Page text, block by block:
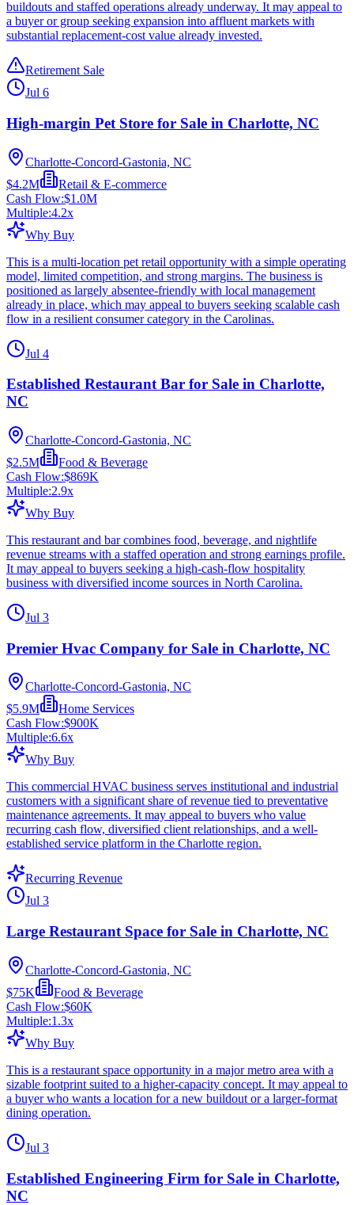
buildouts and staffed operations already underway. It may appeal to
a buyer or group seeking expansion into affluent markets with
substantial replacement-cost value already invested.
Retirement Sale
Jul 6
High-margin Pet Store for Sale in Charlotte, NC
Charlotte-Concord-Gastonia, NC
$4.2M
Retail & E-commerce
Cash Flow:$1.0M
Multiple:4.2x
Why Buy
This is a multi-location pet retail opportunity with a simple operating
model, limited competition, and strong margins. The business is
positioned as largely absentee-friendly with local management
already in place, which may appeal to buyers seeking scalable cash
flow in a resilient consumer category in the Carolinas.
Jul 4
Established Restaurant Bar for Sale in Charlotte,
NC
Charlotte-Concord-Gastonia, NC
$2.5M
Food & Beverage
Cash Flow:$869K
Multiple:2.9x
Why Buy
This restaurant and bar combines food, beverage, and nightlife
revenue streams with a staffed operation and strong earnings profile.
It may appeal to buyers seeking a high-cash-flow hospitality
business with diversified income sources in North Carolina.
Jul 3
Premier Hvac Company for Sale in Charlotte, NC
Charlotte-Concord-Gastonia, NC
$5.9M
Home Services
Cash Flow:$900K
Multiple:6.6x
Why Buy
This commercial HVAC business serves institutional and industrial
customers with a significant share of revenue tied to preventative
maintenance agreements. It may appeal to buyers who value
recurring cash flow, diversified client relationships, and a well-
established service platform in the Charlotte region.
Recurring Revenue
Jul 3
Large Restaurant Space for Sale in Charlotte, NC
Charlotte-Concord-Gastonia, NC
$75K
Food & Beverage
Cash Flow:$60K
Multiple:1.3x
Why Buy
This is a restaurant space opportunity in a major metro area with a
sizable footprint suited to a higher-capacity concept. It may appeal to
a buyer who wants a location for a new buildout or a larger-format
dining operation.
Jul 3
Established Engineering Firm for Sale in Charlotte,
NC